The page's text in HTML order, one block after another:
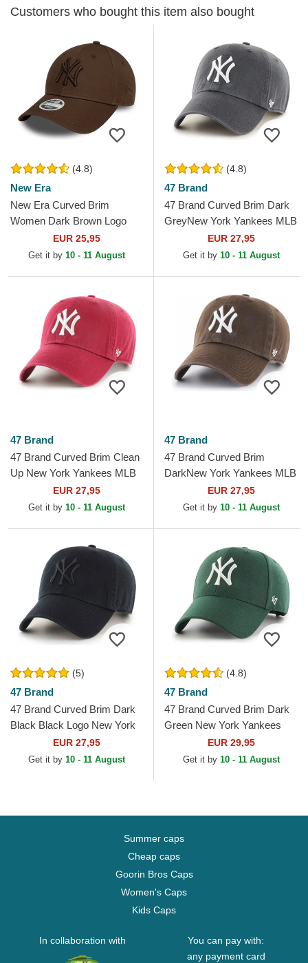
Customers who bought this item also bought
(4.8)
New Era
New Era Curved Brim
Women Dark Brown Logo
9FORTY League Essential
New York Yankees MLB
EUR 25,95
Get it by 10 - 11 August
(4.8)
47 Brand
47 Brand Curved Brim Dark
GreyNew York Yankees MLB
Clean Up Grey Cap
EUR 27,95
Get it by 10 - 11 August
47 Brand
47 Brand Curved Brim Clean
Up New York Yankees MLB
Dark Red Adjustable Cap
EUR 27,95
Get it by 10 - 11 August
47 Brand
47 Brand Curved Brim
DarkNew York Yankees MLB
Clean Up Brown Cap
EUR 27,95
Get it by 10 - 11 August
(5)
47 Brand
47 Brand Curved Brim Dark
Black Black Logo New York
Yankees MLB Clean Up
Black Cap
EUR 27,95
Get it by 10 - 11 August
(4.8)
47 Brand
47 Brand Curved Brim Dark
Green New York Yankees
MLB MVP Green Snapback
EUR 29,95
Get it by 10 - 11 August
Summer caps
Cheap caps
Goorin Bros Caps
Women's Caps
Kids Caps
In collaboration with
You can pay with:
any payment card